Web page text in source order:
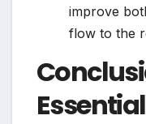
improve
flow to the